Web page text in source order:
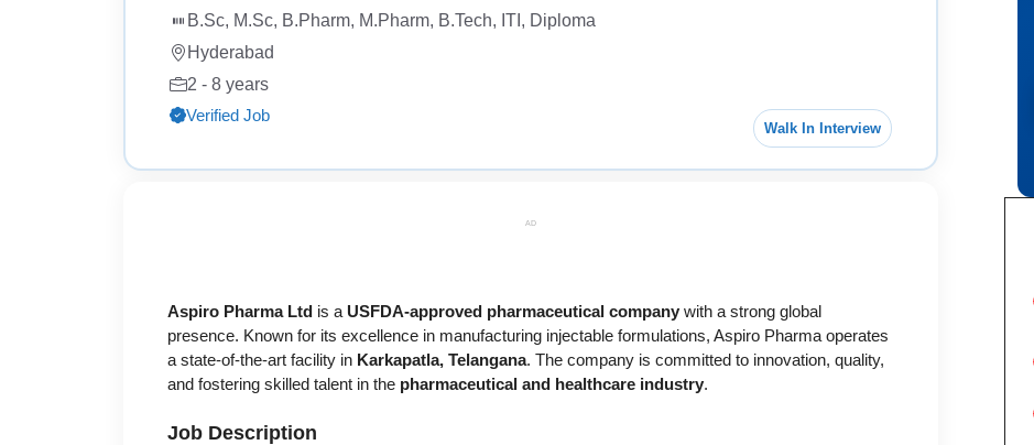
B.Sc, M.Sc, B.Pharm, M.Pharm, B.Tech, ITI, Diploma
Hyderabad
2 - 8 years
Verified Job
Walk In Interview
AD
Aspiro Pharma Ltd is a USFDA-approved pharmaceutical company with a strong global
presence. Known for its excellence in manufacturing injectable formulations, Aspiro Pharma operates
a state-of-the-art facility in Karkapatla, Telangana. The company is committed to innovation, quality,
and fostering skilled talent in the pharmaceutical and healthcare industry.
Job Description